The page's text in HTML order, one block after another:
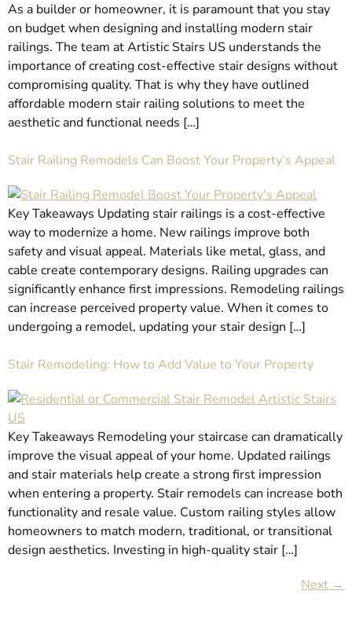
As a builder or homeowner, it is paramount that you stay
on budget when designing and installing modern stair
railings. The team at Artistic Stairs US understands the
importance of creating cost-effective stair designs without
compromising quality. That is why they have outlined
affordable modern stair railing solutions to meet the
aesthetic and functional needs […]
Stair Railing Remodels Can Boost Your Property’s Appeal
Key Takeaways Updating stair railings is a cost-effective
way to modernize a home. New railings improve both
safety and visual appeal. Materials like metal, glass, and
cable create contemporary designs. Railing upgrades can
significantly enhance first impressions. Remodeling railings
can increase perceived property value. When it comes to
undergoing a remodel, updating your stair design […]
Stair Remodeling: How to Add Value to Your Property
Key Takeaways Remodeling your staircase can dramatically
improve the visual appeal of your home. Updated railings
and stair materials help create a strong first impression
when entering a property. Stair remodels can increase both
functionality and resale value. Custom railing styles allow
homeowners to match modern, traditional, or transitional
design aesthetics. Investing in high-quality stair […]
Next →